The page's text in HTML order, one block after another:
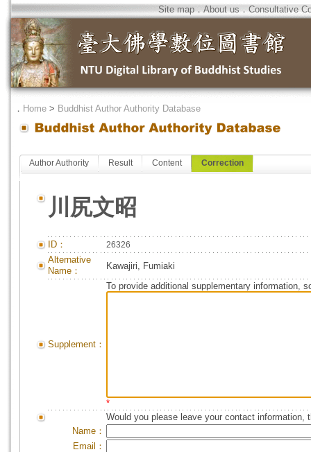
Site map．About us．Consultative
． Home > Buddhist Author Authority Database
Author Authority Result Content Correction
川尻文昭
ID： 26326
Alternative
Name：
Kawajiri, Fumiaki
Supplement：
To provide additional supplementary information,
*
Would you please leave your contact information,
Name：
Email：